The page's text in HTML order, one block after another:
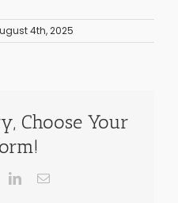
4th, 2025
Choose Your
LinkedInEmail